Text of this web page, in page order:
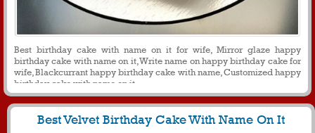
Best birthday cake with name on it for wife, Mirror glaze happy
birthday cake with name on it, Write name on happy birthday cake for
wife, Blackcurrant happy birthday cake with name, Customized happy
birthday cake with name on it
Best Velvet Birthday Cake With Name On It